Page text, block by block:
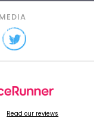
Read our reviews